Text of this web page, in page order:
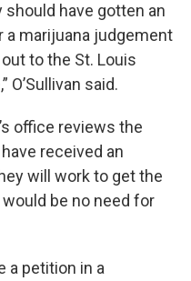
have gotten an
marijuana judgement
to the St. Louis
O’Sullivan said.
office reviews the
received an
will work to get the
be no need for
a petition in a